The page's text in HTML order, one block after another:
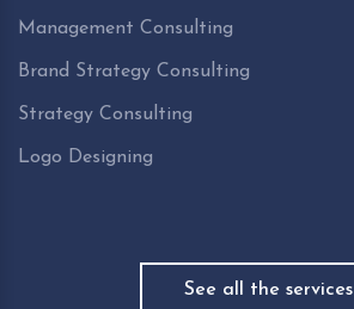
Management Consulting
Brand Strategy Consulting
Strategy Consulting
Logo Designing
See all the services